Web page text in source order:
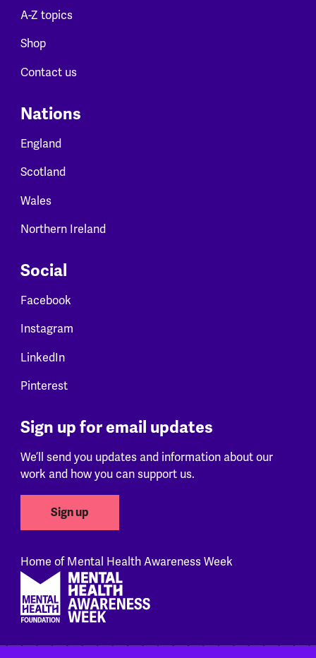
A-Z topics
Shop
Contact us
Nations
England
Scotland
Wales
Northern Ireland
Social
Facebook
Instagram
LinkedIn
Pinterest
Sign up for email updates
We’ll send you updates and information about our
work and how you can support us.
Sign up
Home of Mental Health Awareness Week